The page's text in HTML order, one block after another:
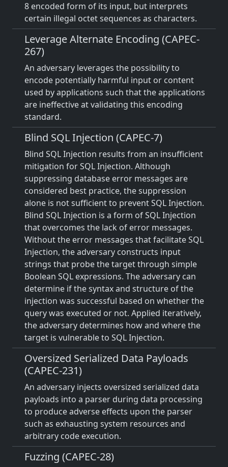
8 encoded form of its input, but interprets
certain illegal octet sequences as characters.
Leverage Alternate Encoding (CAPEC-
267)
An adversary leverages the possibility to
encode potentially harmful input or content
used by applications such that the applications
are ineffective at validating this encoding
standard.
Blind SQL Injection (CAPEC-7)
Blind SQL Injection results from an insufficient
mitigation for SQL Injection. Although
suppressing database error messages are
considered best practice, the suppression
alone is not sufficient to prevent SQL Injection.
Blind SQL Injection is a form of SQL Injection
that overcomes the lack of error messages.
Without the error messages that facilitate SQL
Injection, the adversary constructs input
strings that probe the target through simple
Boolean SQL expressions. The adversary can
determine if the syntax and structure of the
injection was successful based on whether the
query was executed or not. Applied iteratively,
the adversary determines how and where the
target is vulnerable to SQL Injection.
Oversized Serialized Data Payloads
(CAPEC-231)
An adversary injects oversized serialized data
payloads into a parser during data processing
to produce adverse effects upon the parser
such as exhausting system resources and
arbitrary code execution.
Fuzzing (CAPEC-28)